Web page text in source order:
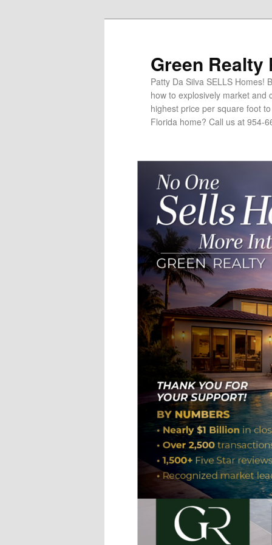
Green
Patty Da Silva SELLS Homes!
how to explosively market and
highest price per square foot
Florida home? Call us at 954-